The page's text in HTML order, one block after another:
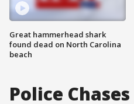
Great hammerhead shark
found dead on North Carolina
beach
Police Chases